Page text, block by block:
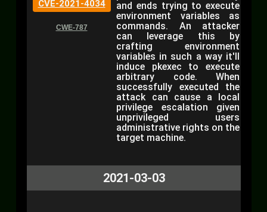
CVE-2021-4034
CWE-787
and ends trying to execute
environment variables as
commands. An attacker
can leverage this by
crafting environment
variables in such a way it'll
induce pkexec to execute
arbitrary code. When
successfully executed the
attack can cause a local
privilege escalation given
unprivileged users
administrative rights on the
target machine.
2021-03-03